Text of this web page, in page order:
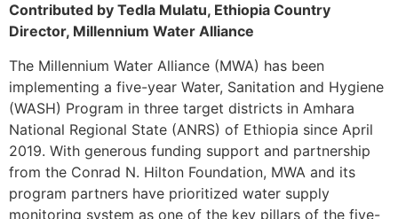
Contributed by Tedla Mulatu, Ethiopia Country
Director, Millennium Water Alliance
The Millennium Water Alliance (MWA) has been
implementing a five-year Water, Sanitation and Hygiene
(WASH) Program in three target districts in Amhara
National Regional State (ANRS) of Ethiopia since April
2019. With generous funding support and partnership
from the Conrad N. Hilton Foundation, MWA and its
program partners have prioritized water supply
monitoring system as one of the key pillars of the five-